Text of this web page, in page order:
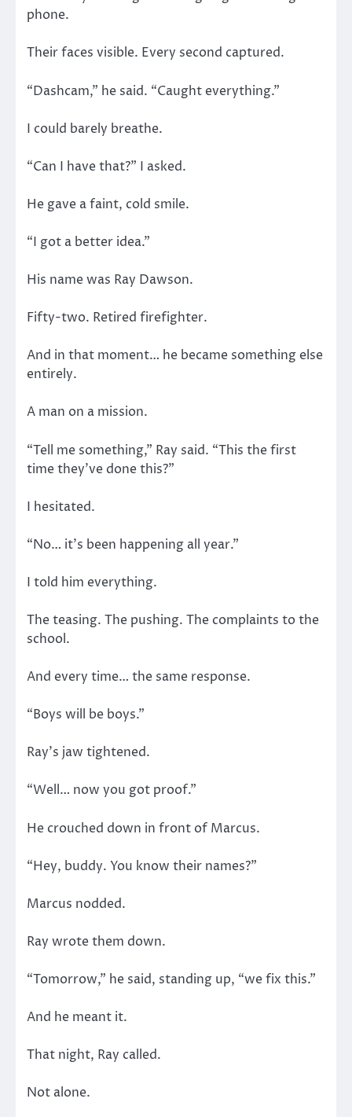
phone.
Their faces visible. Every second captured.
“Dashcam,” he said. “Caught everything.”
I could barely breathe.
“Can I have that?” I asked.
He gave a faint, cold smile.
“I got a better idea.”
His name was Ray Dawson.
Fifty-two. Retired firefighter.
And in that moment… he became something else
entirely.
A man on a mission.
“Tell me something,” Ray said. “This the first
time they’ve done this?”
I hesitated.
“No… it’s been happening all year.”
I told him everything.
The teasing. The pushing. The complaints to the
school.
And every time… the same response.
“Boys will be boys.”
Ray’s jaw tightened.
“Well… now you got proof.”
He crouched down in front of Marcus.
“Hey, buddy. You know their names?”
Marcus nodded.
Ray wrote them down.
“Tomorrow,” he said, standing up, “we fix this.”
And he meant it.
That night, Ray called.
Not alone.